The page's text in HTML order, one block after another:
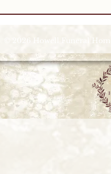
© 2026 Howell Funeral